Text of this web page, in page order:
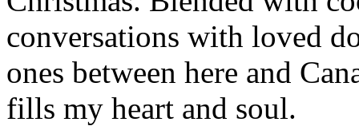
conversations with loved
ones between here and
fills my heart and soul.